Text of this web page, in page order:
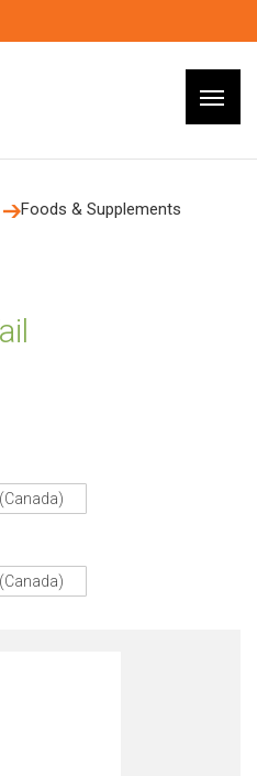
Foods & Supplements